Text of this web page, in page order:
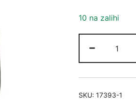
10 na zalihi
-
K1
VEL.8
SKU: 17393-1